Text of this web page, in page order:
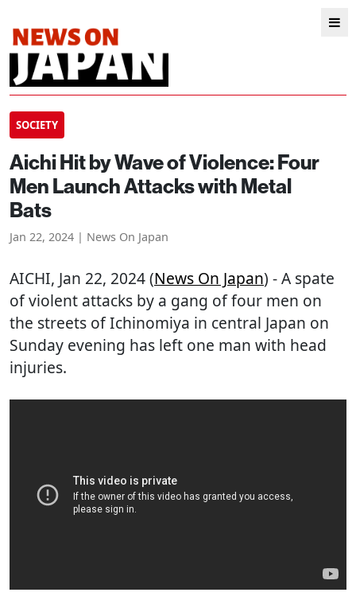
SOCIETY
Aichi Hit by Wave of Violence: Four
Men Launch Attacks with Metal
Bats
Jan 22, 2024 | News On Japan
AICHI, Jan 22, 2024 (News On Japan) - A spate
of violent attacks by a gang of four men on
the streets of Ichinomiya in central Japan on
Sunday evening has left one man with head
injuries.